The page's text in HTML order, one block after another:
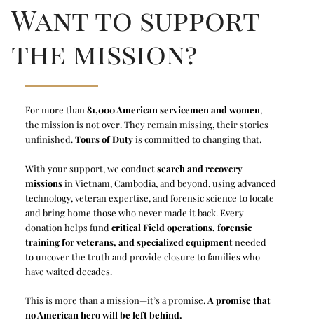
Want to support
the mission?
For more than 81,000 American servicemen and women,
the mission is not over. They remain missing, their stories
unfinished. Tours of Dutyis committed to changing that.
With your support, we conductsearch and recovery
missionsin Vietnam, Cambodia, and beyond, using advanced
technology, veteran expertise, and forensic science to locate
and bring home those who never made it back. Every
donation helps fund critical Field operations, forensic
training for veterans, and specialized equipmentneeded
to uncover the truth and provide closure to families who
have waited decades.
This is more than a mission—it’s a promise. A promise that
no American hero will be left behind.